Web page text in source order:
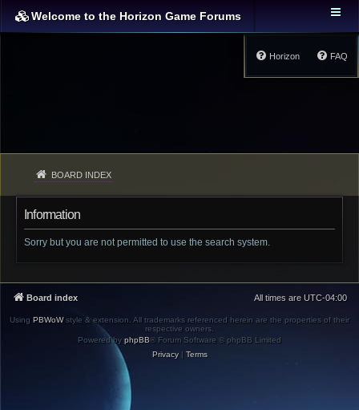
Welcome to the Horizon Game Forums
FAQ
Horizon
BOARD INDEX
Information
Sorry but you are not permitted to use the search system.
Board index All times are UTC-04:00
Using PBWoWstyle & extension. All trademarks referenced herein are the properties of their
respective owners.
Powered by phpBB® Forum Software © phpBB Limited
Privacy| Terms